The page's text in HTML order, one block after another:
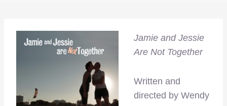
Jamie and Jessie
Are Not Together
Written and
directed by Wendy